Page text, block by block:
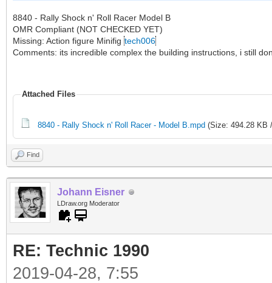
8840 - Rally Shock n' Roll Racer Model B
OMR Compliant (NOT CHECKED YET)
Missing: Action figure Minifig tech006
Comments: its incredible complex the building instructions, i still
Attached Files
8840 - Rally Shock n' Roll Racer - Model B.mpd (Size: 494.28 KB
Find
Johann Eisner
LDraw.org Moderator
RE: Technic 1990
2019-04-28, 7:55